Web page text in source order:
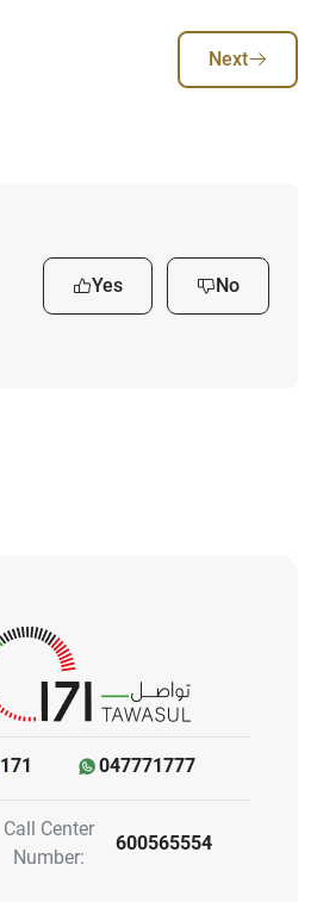
Next
Yes No
171 047771777
Call Center
Number:
600565554